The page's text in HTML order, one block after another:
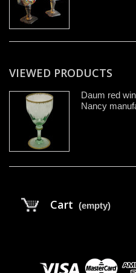
VIEWED PRODUCTS
Daum red
Nancy
Cart (empty)